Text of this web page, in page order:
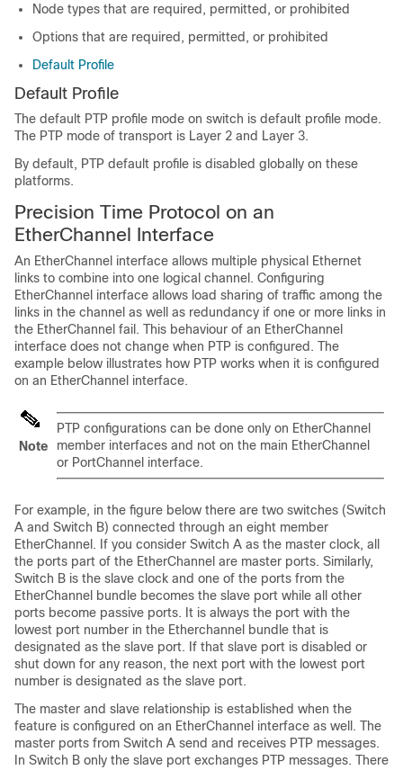
Node types that are required, permitted, or prohibited
Options that are required, permitted, or prohibited
Default Profile
Default Profile
The default PTP profile mode on switch is default profile mode.
The PTP mode of transport is Layer 2 and Layer 3.
By default, PTP default profile is disabled globally on these
platforms.
Precision Time Protocol on an
EtherChannel Interface
An EtherChannel interface allows multiple physical Ethernet
links to combine into one logical channel. Configuring
EtherChannel interface allows load sharing of traffic among the
links in the channel as well as redundancy if one or more links in
the EtherChannel fail. This behaviour of an EtherChannel
interface does not change when PTP is configured. The
example below illustrates how PTP works when it is configured
on an EtherChannel interface.
Note
PTP configurations can be done only on EtherChannel
member interfaces and not on the main EtherChannel
or PortChannel interface.
For example, in the figure below there are two switches (Switch
A and Switch B) connected through an eight member
EtherChannel. If you consider Switch A as the master clock, all
the ports part of the EtherChannel are master ports. Similarly,
Switch B is the slave clock and one of the ports from the
EtherChannel bundle becomes the slave port while all other
ports become passive ports. It is always the port with the
lowest port number in the Etherchannel bundle that is
designated as the slave port. If that slave port is disabled or
shut down for any reason, the next port with the lowest port
number is designated as the slave port.
The master and slave relationship is established when the
feature is configured on an EtherChannel interface as well. The
master ports from Switch A send and receives PTP messages.
In Switch B only the slave port exchanges PTP messages. There